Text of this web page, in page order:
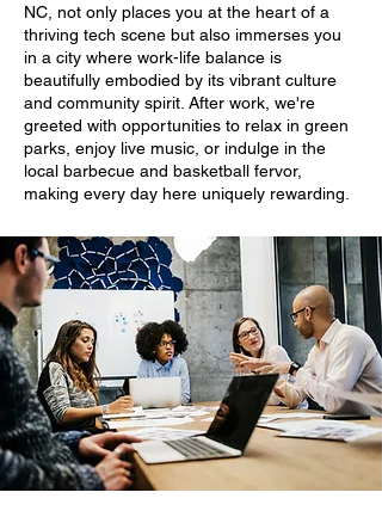
NC, not only places you at the heart of a
thriving tech scene but also immerses you
in a city where work-life balance is
beautifully embodied by its vibrant culture
and community spirit. After work, we're
greeted with opportunities to relax in green
parks, enjoy live music, or indulge in the
local barbecue and basketball fervor,
making every day here uniquely rewarding.